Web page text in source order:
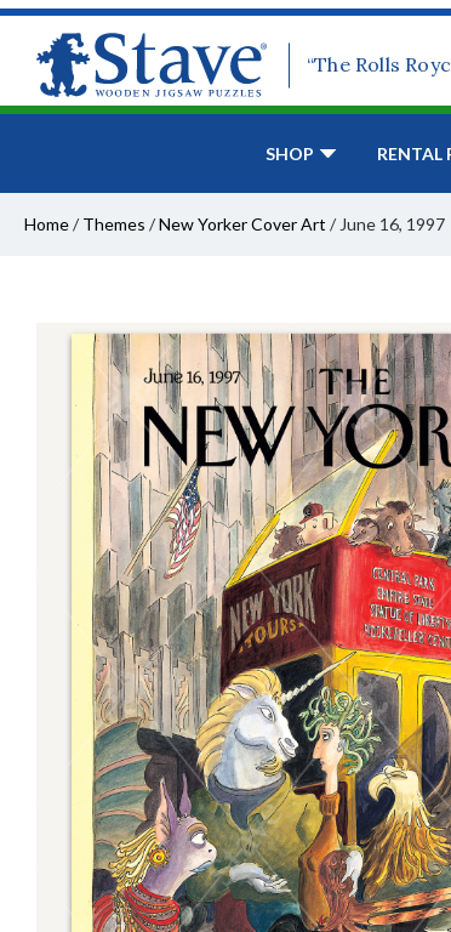
“The Rolls
SHOP RENTAL
Home/ Themes /New Yorker Cover Art /June 16, 1997